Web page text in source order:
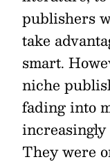
publishers
take
smart.
niche
fading into
They were